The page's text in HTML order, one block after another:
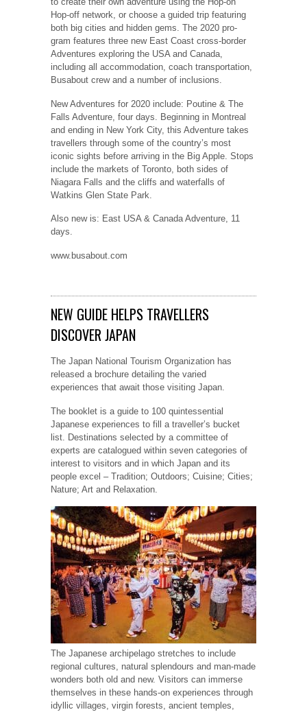
Hop-off network, or choose a guided trip featuring
both big cities and hidden gems. The 2020 pro-
gram features three new East Coast cross-border
Adventures exploring the USA and Canada,
including all accommodation, coach transportation,
Busabout crew and a number of inclusions.
New Adventures for 2020 include: Poutine & The
Falls Adventure, four days. Beginning in Montreal
and ending in New York City, this Adventure takes
travellers through some of the country’s most
iconic sights before arriving in the Big Apple. Stops
include the markets of Toronto, both sides of
Niagara Falls and the cliffs and waterfalls of
Watkins Glen State Park.
Also new is: East USA & Canada Adventure, 11
days.
www.busabout.com
NEW GUIDE HELPS TRAVELLERS
DISCOVER JAPAN
The Japan National Tourism Organization has
released a brochure detailing the varied
experiences that await those visiting Japan.
The booklet is a guide to 100 quintessential
Japanese experiences to fill a traveller’s bucket
list. Destinations selected by a committee of
experts are catalogued within seven categories of
interest to visitors and in which Japan and its
people excel – Tradition; Outdoors; Cuisine; Cities;
Nature; Art and Relaxation.
The Japanese archipelago stretches to include
regional cultures, natural splendours and man-made
wonders both old and new. Visitors can immerse
themselves in these hands-on experiences through
idyllic villages, virgin forests, ancient temples,